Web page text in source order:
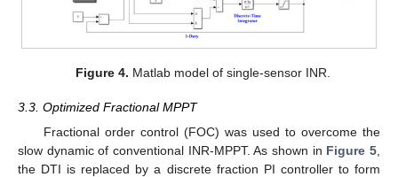
Figure 4. Matlab model of single-sensor INR.
3.3. Optimized Fractional MPPT
Fractional order control (FOC) was used to overcome the
slow dynamic of conventional INR-MPPT. As shown in Figure 5
the DTI is replaced by a discrete fraction PI controller to form